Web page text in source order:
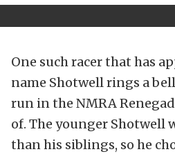
One such racer that has
name Shotwell rings a
run in the NMRA
of. The younger Shotwell
than his siblings, so he